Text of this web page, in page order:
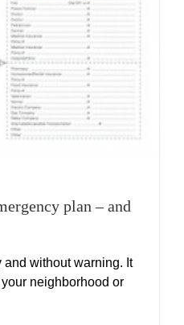
plan – and
and without warning. It
neighborhood or